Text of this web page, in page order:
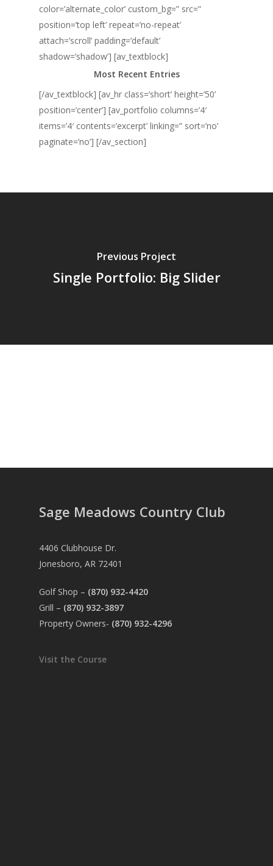
color=’alternate_color’ custom_bg=” src=”
position=’top left’ repeat=’no-repeat’
attach=’scroll’ padding=’default’
shadow=’shadow’] [av_textblock]
Most Recent Entries
[/av_textblock] [av_hr class=’short’ height=’50’
position=’center’] [av_portfolio columns=’4′
items=’4′ contents=’excerpt’ linking=” sort=’no’
paginate=’no’] [/av_section]
Previous Project
Single Portfolio: Big Slider
Sage Meadows Country Club
4406 Clubhouse Dr.
Jonesboro, AR 72401
Golf Shop – (870) 932-4420
Grill – (870) 932-3897
Property Owners- (870) 932-4296
Visit the Course